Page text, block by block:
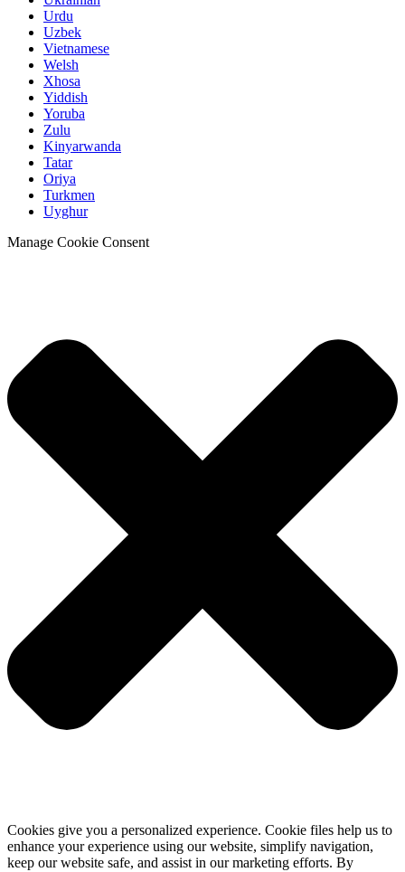
Urdu
Uzbek
Vietnamese
Welsh
Xhosa
Yiddish
Yoruba
Zulu
Kinyarwanda
Tatar
Oriya
Turkmen
Uyghur
Manage Cookie Consent
Cookies give you a personalized experience. Cookie files help us to
enhance your experience using our website, simplify navigation,
keep our website safe, and assist in our marketing efforts. By